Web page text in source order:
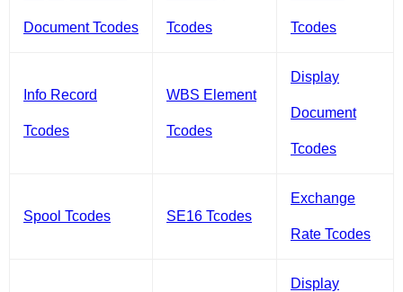
Document Tcodes Tcodes Tcodes
Info Record
Tcodes
WBS Element
Tcodes
Display
Document
Tcodes
Spool Tcodes SE16 Tcodes
Exchange
Rate Tcodes
Display